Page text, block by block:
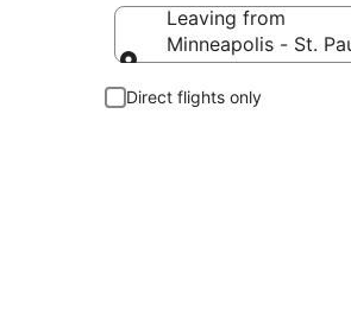
Leaving from
Minneapolis - St.
Direct flights only